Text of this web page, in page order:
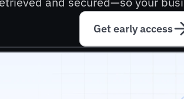
Get early access